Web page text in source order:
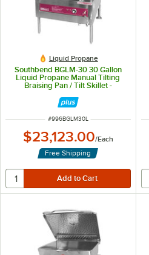
Liquid Propane
Southbend BGLM-30 30 Gallon
Liquid Propane Manual Tilting
Braising Pan / Tilt Skillet -
100,000 BTU
ITEM NUMBER
#996BGLM30L
$23,123.00/Each
Free Shipping